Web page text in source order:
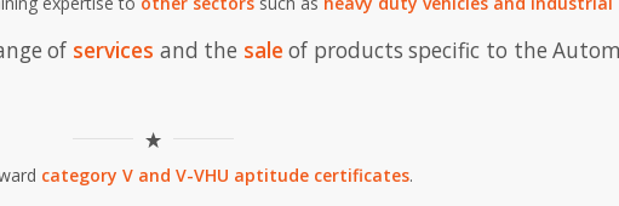
of services and the saleof products specific to the
category V and V-VHU aptitude certificates.